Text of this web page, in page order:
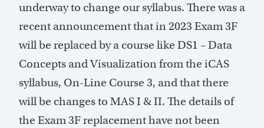
underway to change our syllabus. There was a
recent announcement that in 2023 Exam 3F
will be replaced by a course like DS1 – Data
Concepts and Visualization from the iCAS
syllabus, On-Line Course 3, and that there
will be changes to MAS I & II. The details of
the Exam 3F replacement have not been